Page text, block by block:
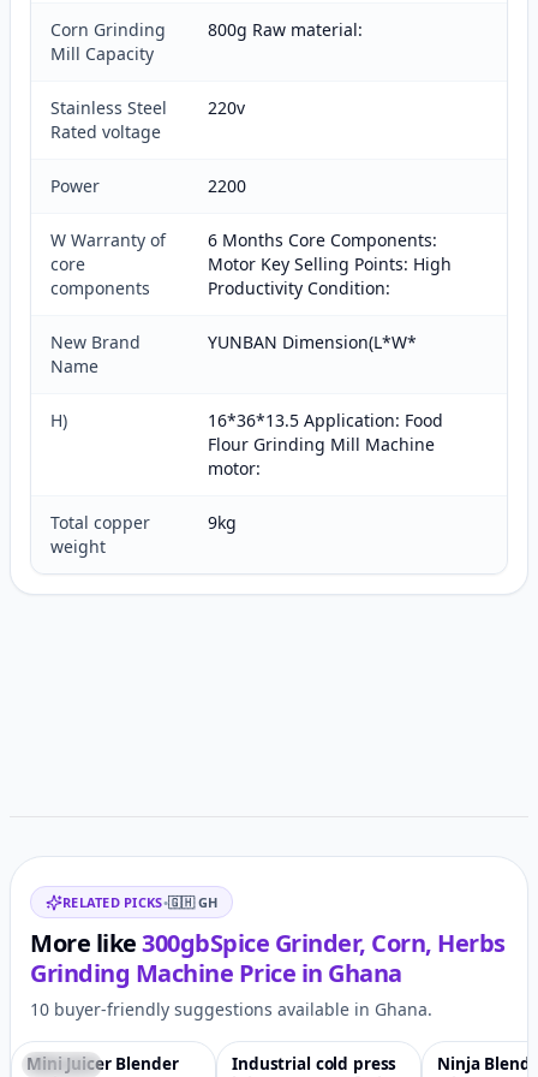
Corn Grinding
Mill Capacity
800g Raw material:
Stainless Steel
Rated voltage
220v
Power 2200
W Warranty of
core
components
6 Months Core Components:
Motor Key Selling Points: High
Productivity Condition:
New Brand
Name
YUNBAN Dimension(L*W*
H)
16*36*13.5 Application: Food
Flour Grinding Mill Machine
motor:
Total copper
weight
9kg
Related items
RELATED PICKS•🇬🇭 GH
More like300gbSpice Grinder, Corn, Herbs
Grinding Machine Price in Ghana
10 buyer-friendly suggestions available in Ghana.
♡
Featured
Mini Juicer Blender
♡
Featured
Industrial cold press
-2%
Ninja